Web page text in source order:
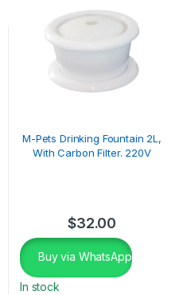
M-Pets Drinking Fountain 2L,
With Carbon Filter. 220V
$32.00
Buy via WhatsApp
In stock